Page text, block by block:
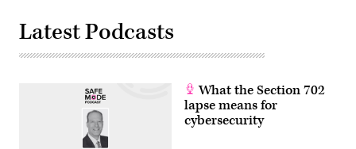
by
ANDREW
REYNOLDS
REYNOLDS/AFP
Latest Podcasts
What the Section 702
lapse means for
cybersecurity